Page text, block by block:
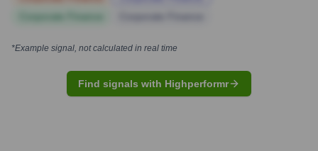
*Example signal, not calculated in real time
Find signals with Highperformr